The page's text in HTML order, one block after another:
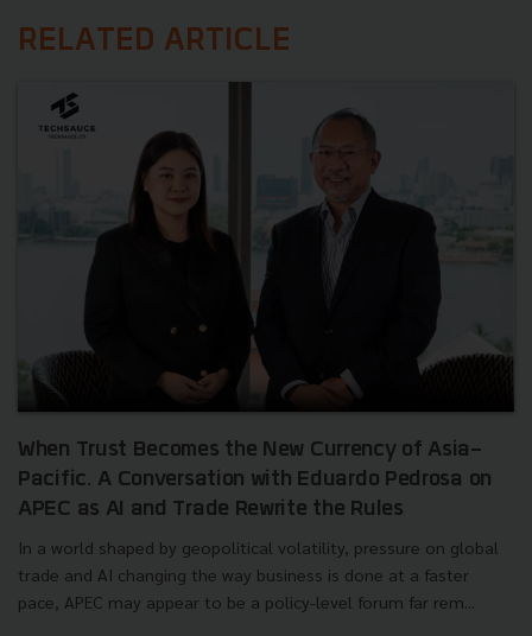
RELATED ARTICLE
When Trust Becomes the New Currency of Asia-
Pacific. A Conversation with Eduardo Pedrosa on
APEC as AI and Trade Rewrite the Rules
In a world shaped by geopolitical volatility, pressure on global
trade and AI changing the way business is done at a faster
pace, APEC may appear to be a policy-level forum far rem...